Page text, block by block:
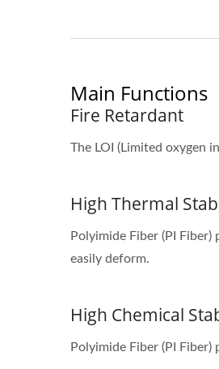
Main Functions
Fire Retardant
The LOI (Limited oxygen
High Thermal
Polyimide Fiber (PI
easily deform.
High Chemical
Polyimide Fiber (PI